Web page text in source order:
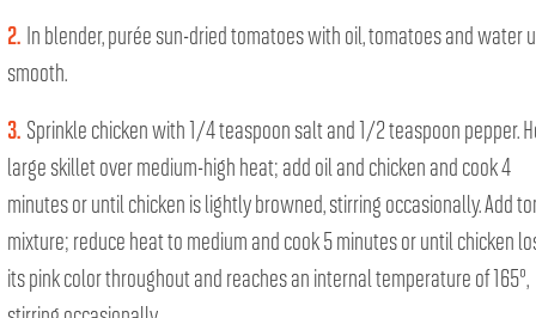
2. In blender, purée sun-dried tomatoes with oil, tomatoes and water
smooth.
3. Sprinkle chicken with 1/4 teaspoon salt and 1/2 teaspoon pepper.
large skillet over medium-high heat; add oil and chicken and cook 4
minutes or until chicken is lightly browned, stirring occasionally. Add
mixture; reduce heat to medium and cook 5 minutes or until chicken
its pink color throughout and reaches an internal temperature of 165°,